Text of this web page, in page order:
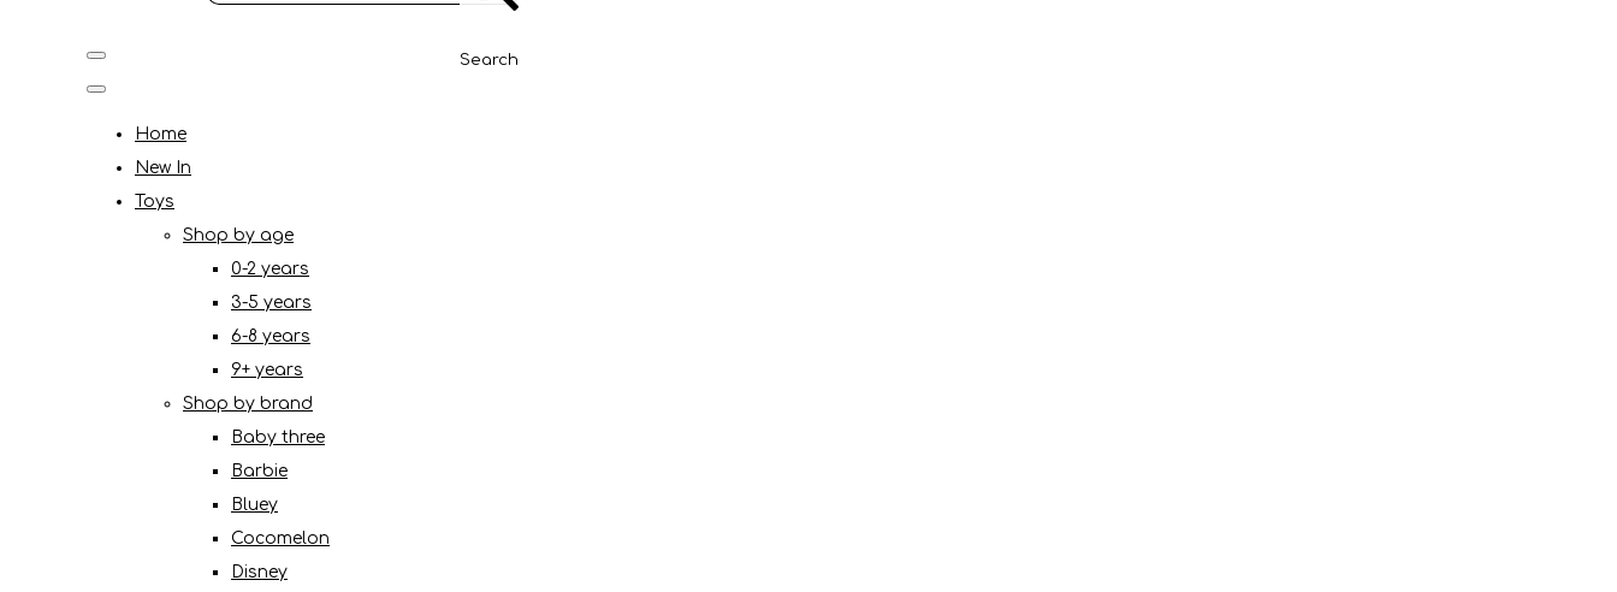
Search
Home
New In
Toys
Shop by age
0-2 years
3-5 years
6-8 years
9+ years
Shop by brand
Baby three
Barbie
Bluey
Cocomelon
Disney